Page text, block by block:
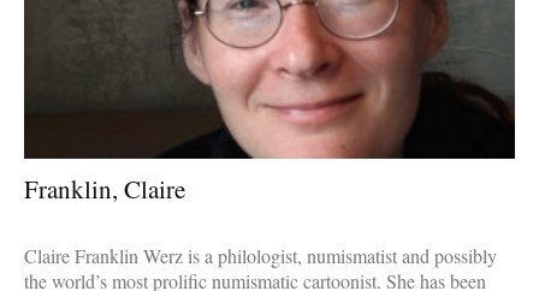
Franklin, Claire
Claire Franklin Werz is a philologist, numismatist and possibly
the world’s most prolific numismatic cartoonist. She has been